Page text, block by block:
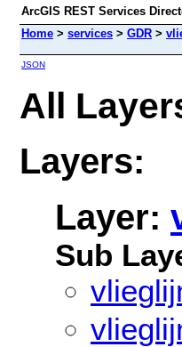
ArcGIS REST Services
Home > services > GDR >
JSON
All
Layers:
Layer:
Sub